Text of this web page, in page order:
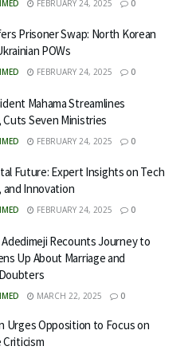
FEBRUARY 24, 2025 0
Prisoner Swap: North Korean
POWs
FEBRUARY 24, 2025 0
Mahama Streamlines
Seven Ministries
FEBRUARY 24, 2025 0
Future: Expert Insights on Tech
and Innovation
FEBRUARY 24, 2025 0
Recounts Journey to
Up About Marriage and
MARCH 22, 2025 0
Urges Opposition to Focus on